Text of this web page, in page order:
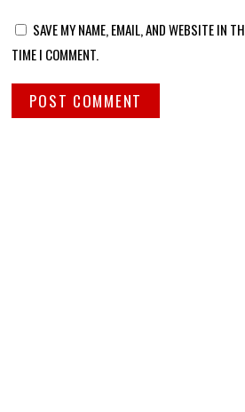
SAVE MY NAME, EMAIL, AND WEBSITE IN
TIME I COMMENT.